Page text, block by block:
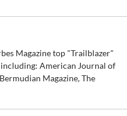
Magazine top "Trailblazer"
American Journal of
Magazine, The